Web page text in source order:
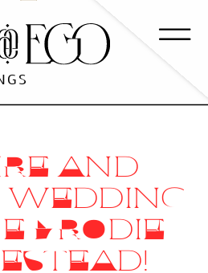
AND
WEDDING
BRODIE